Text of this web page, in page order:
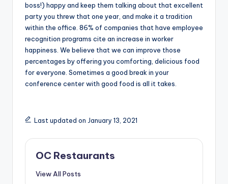
boss!) happy and keep them talking about that excellent
party you threw that one year, and make it a tradition
within the office. 86% of companies that have employee
recognition programs cite an increase in worker
happiness. We believe that we can improve those
percentages by offering you comforting, delicious food
for everyone. Sometimes a good break in your
conference center with good food is all it takes.
Last updated on January 13, 2021
OC Restaurants
View All Posts